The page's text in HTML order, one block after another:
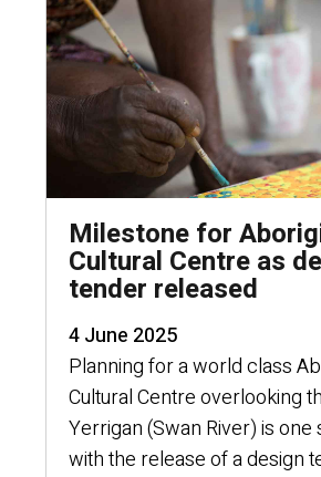
Milestone for
Cultural Centre as
tender released
4 June 2025
Planning for a world class
Cultural Centre overlooking
Yerrigan (Swan River) is
with the release of a design